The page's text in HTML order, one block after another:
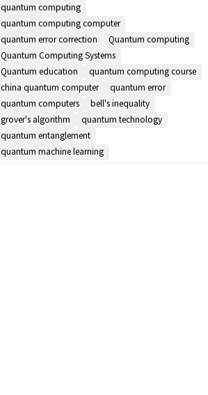
quantum computing
quantum computing computer
quantum error correction
Quantum computing
Quantum Computing Systems
Quantum education
quantum computing course
china quantum computer
quantum error
quantum computers
bell's inequality
grover's algorithm
quantum technology
quantum entanglement
quantum machine learning